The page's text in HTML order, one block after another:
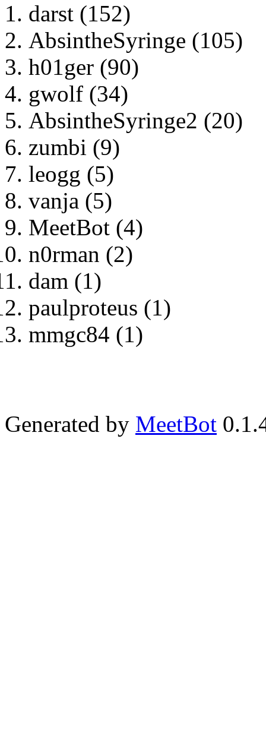
darst (152)
AbsintheSyringe (105)
h01ger (90)
gwolf (34)
AbsintheSyringe2 (20)
zumbi (9)
leogg (5)
vanja (5)
MeetBot (4)
n0rman (2)
dam (1)
paulproteus (1)
mmgc84 (1)
Generated by MeetBot